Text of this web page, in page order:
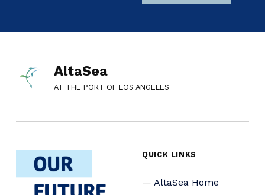
AltaSea
AT THE PORT OF LOS ANGELES
QUICK LINKS
AltaSea Home